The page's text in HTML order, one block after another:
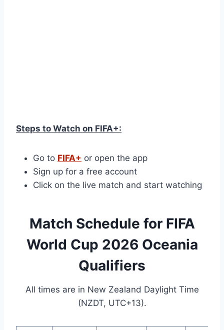
Steps to Watch on FIFA+:
Go to FIFA+ or open the app
Sign up for a free account
Click on the live match and start watching
Match Schedule for FIFA
World Cup 2026 Oceania
Qualifiers
All times are in New Zealand Daylight Time
(NZDT, UTC+13).